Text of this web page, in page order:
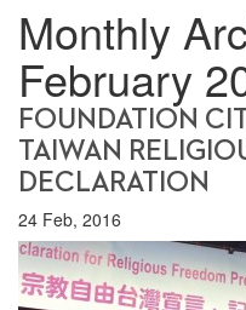
Monthly
February
FOUNDATION
TAIWAN
DECLARATION
24 Feb, 2016